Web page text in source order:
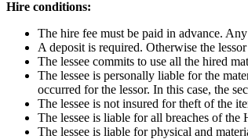
Hire conditions:
The hire fee must be paid in advance.
A deposit is required. Otherwise the
The lessee commits to use all the hired
The lessee is personally liable for the
occurred for the lessor. In this case, the
The lessee is not insured for theft of the
The lessee is liable for all breaches of the
The lessee is liable for physical and